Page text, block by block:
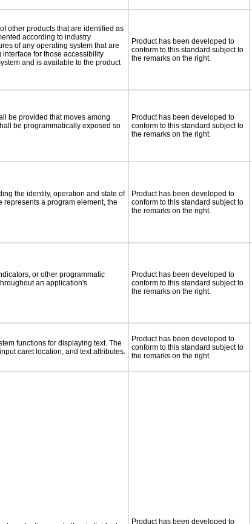
other products that are identified as
according to industry
of any operating system that are
for those accessibility
and is available to the product
Product has been developed to
conform to this standard subject to
the remarks on the right.
be provided that moves among
be programmatically exposed so
Product has been developed to
conform to this standard subject to
the remarks on the right.
the identity, operation and state of
a program element, the
Product has been developed to
conform to this standard subject to
the remarks on the right.
or other programmatic
an application's
Product has been developed to
conform to this standard subject to
the remarks on the right.
functions for displaying text. The
caret location, and text attributes.
Product has been developed to
conform to this standard subject to
the remarks on the right.
Product has been developed to